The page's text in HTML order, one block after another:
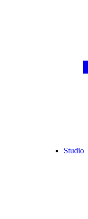
Studio